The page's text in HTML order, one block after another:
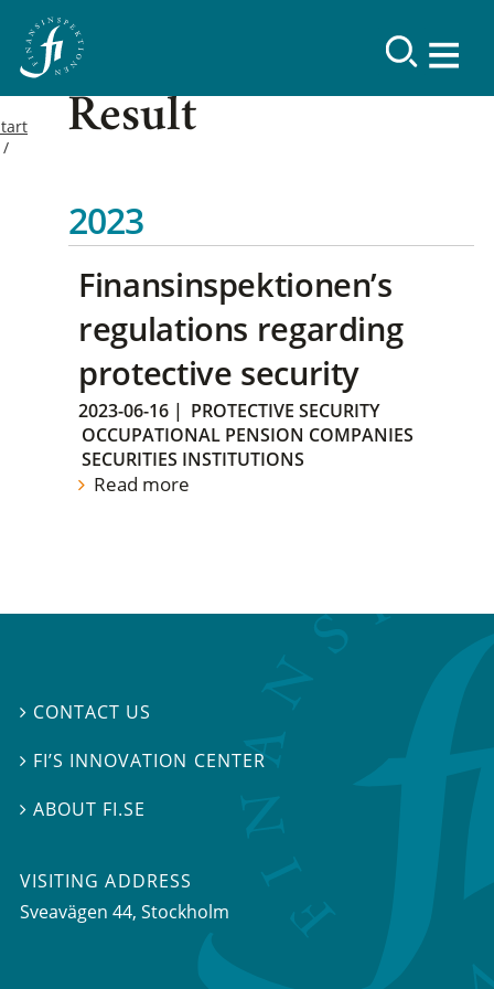
Result
2023
Finansinspektionen’s
regulations regarding
protective security
2023-06-16 | PROTECTIVE SECURITY
OCCUPATIONAL PENSION COMPANIES
SECURITIES INSTITUTIONS
Read more
 CONTACT US
 FI’S INNOVATION CENTER
ABOUT FI.SE
VISITING ADDRESS
Sveavägen 44, Stockholm